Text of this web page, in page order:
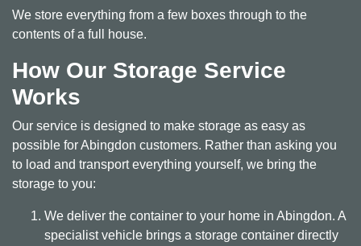
We store everything from a few boxes through to the
contents of a full house.
How Our Storage Service
Works
Our service is designed to make storage as easy as
possible for Abingdon customers. Rather than asking you
to load and transport everything yourself, we bring the
storage to you:
We deliver the container to your home in Abingdon. A
specialist vehicle brings a storage container directly